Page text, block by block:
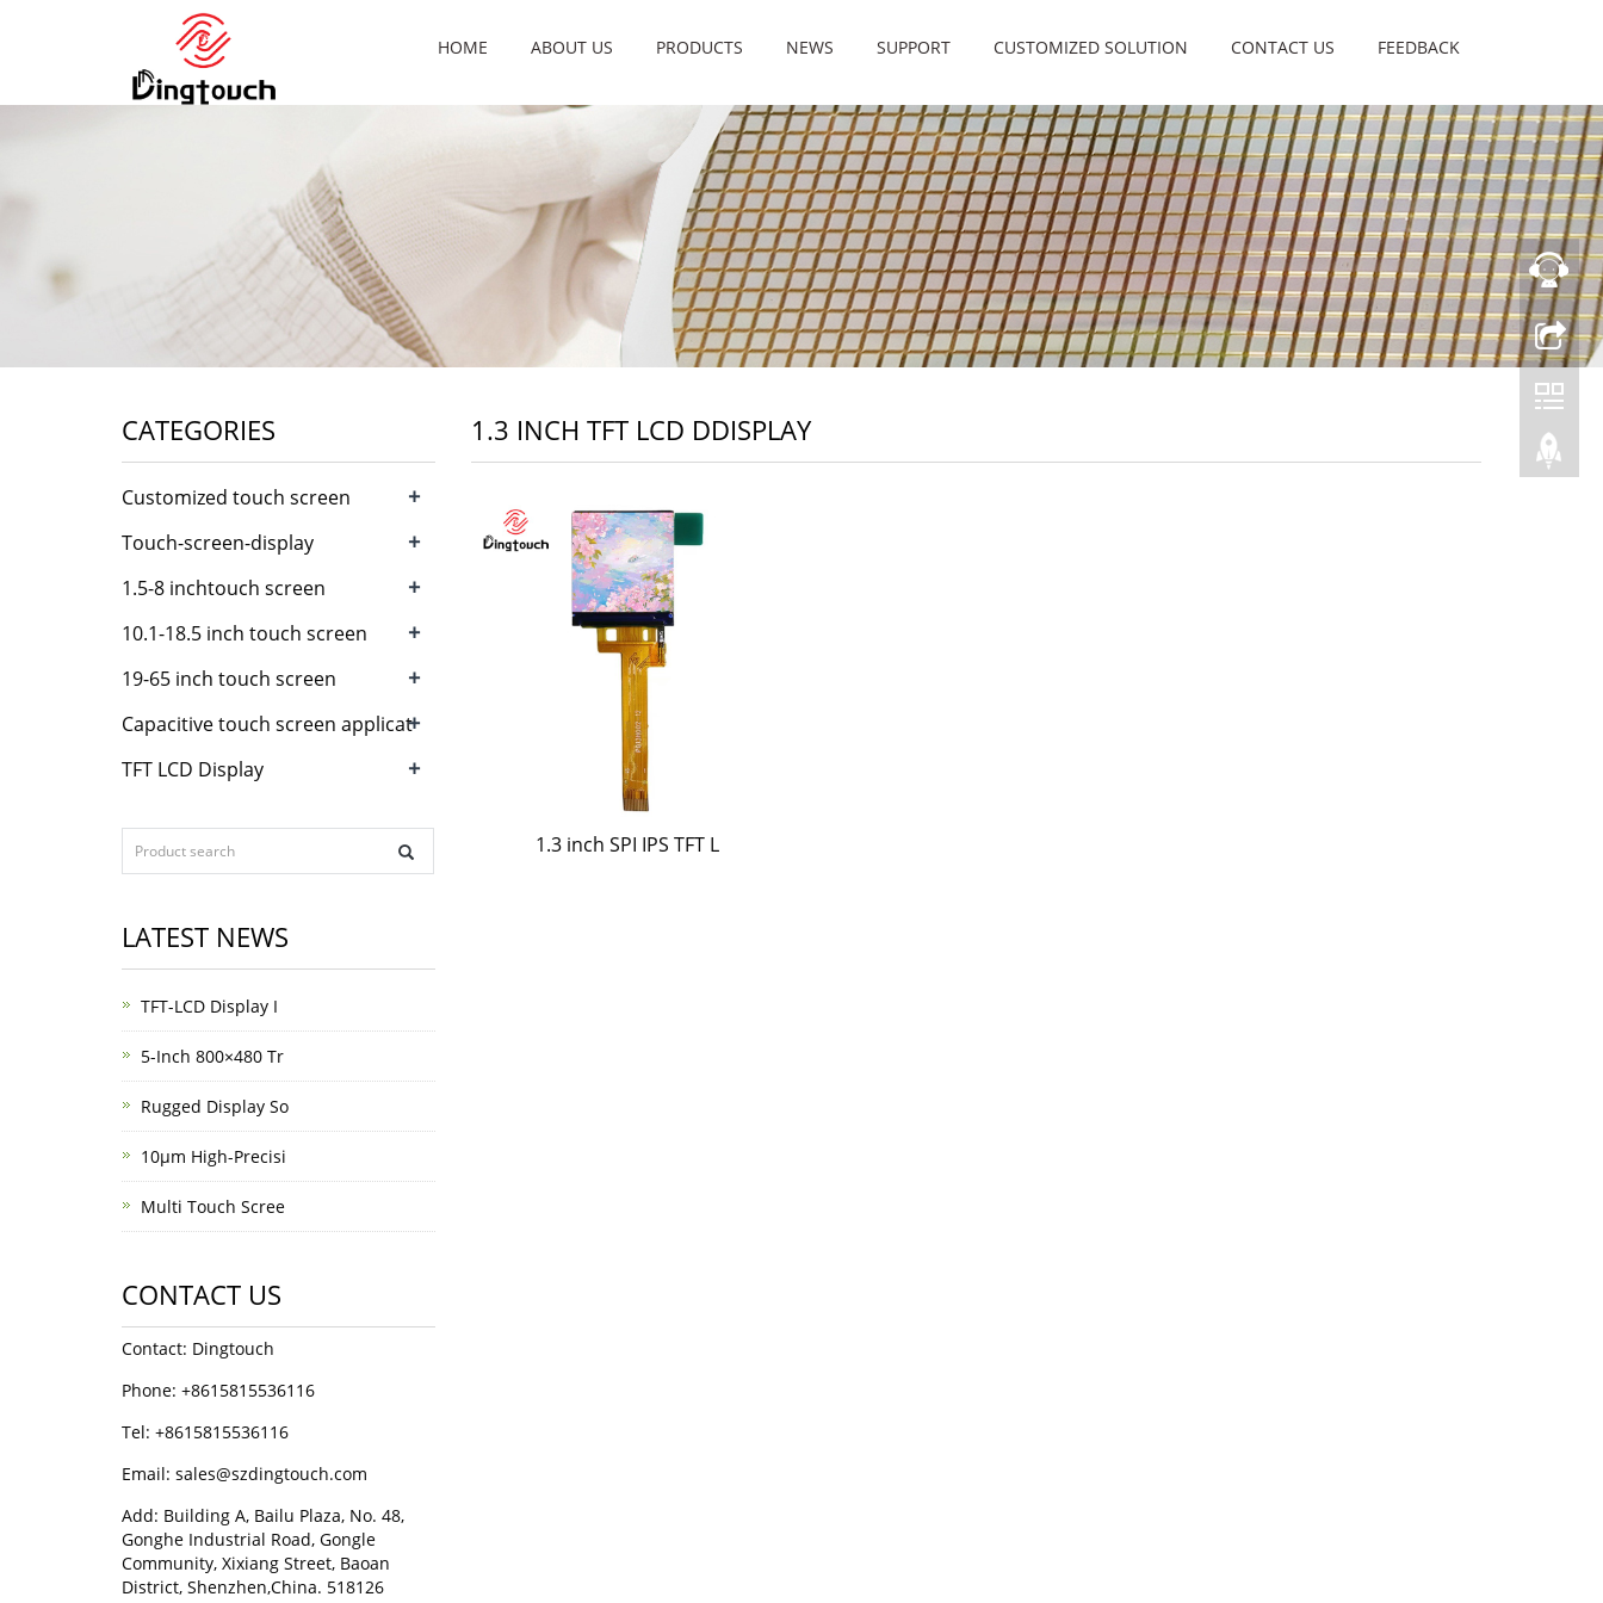
HOME ABOUT US PRODUCTS NEWS SUPPORT CUSTOMIZED SOLUTION CONTACT US FEEDBACK
1.3 INCH TFT LCD DDISPLAY
1.3 inch SPI IPS TFT L
CATEGORIES
Customized touch screen +
Touch-screen-display +
1.5-8 inchtouch screen +
10.1-18.5 inch touch screen +
19-65 inch touch screen +
Capacitive touch screen applicat+
TFT LCD Display +
LATEST NEWS
TFT-LCD Display I
5-Inch 800×480 Tr
Rugged Display So
10μm High-Precisi
Multi Touch Scree
CONTACT US
Contact: Dingtouch
Phone: +8615815536116
Tel: +8615815536116
Email: sales@szdingtouch.com
Add: Building A, Bailu Plaza, No. 48,
Gonghe Industrial Road, Gongle
Community, Xixiang Street, Baoan
District, Shenzhen,China. 518126